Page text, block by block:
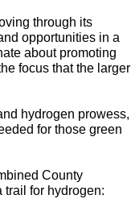
through its
opportunities in a
about promoting
focus that the larger
hydrogen prowess,
for those green
County
trail for hydrogen: